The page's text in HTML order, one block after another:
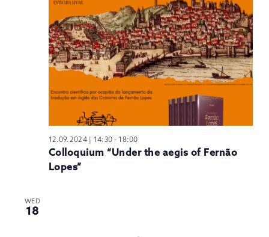
12.09.2024 | 14:30 - 18:00
Colloquium “Under the aegis of Fernão
Lopes”
WED
18